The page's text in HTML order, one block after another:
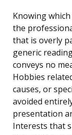
Knowing
the
that is overly
generic
conveys no
Hobbies
causes, or
avoided
presentation
Interests that